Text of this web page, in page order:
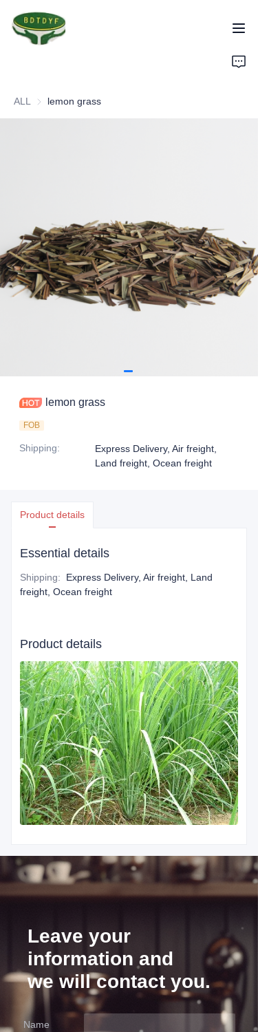
ALL lemon grass
lemon grass
FOB
Shipping:
Express Delivery, Air freight,
Land freight, Ocean freight
Product details
Essential details
Shipping:
Express Delivery, Air freight, Land
freight, Ocean freight
Product details
Leave your
information and
we will contact you.
Name